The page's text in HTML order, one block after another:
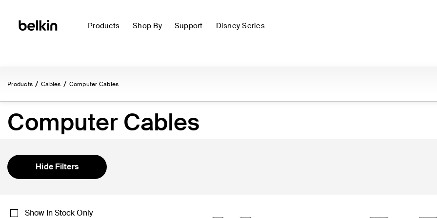
Products Shop By Support Disney Series
Products Cables Computer Cables
Computer Cables
Hide Filters
Show In Stock Only